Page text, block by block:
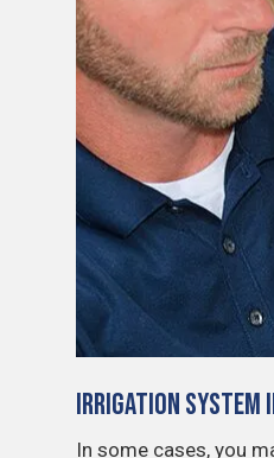
Irrigation
In some cases, you